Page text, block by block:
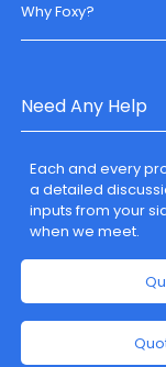
Why Foxy?
Need Any Help
Each and every
a detailed
inputs from your
when we meet.